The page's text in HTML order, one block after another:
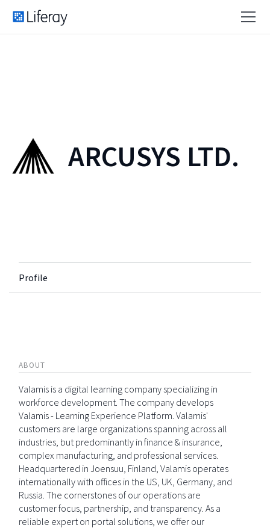
ARCUSYS LTD.
Profile
ABOUT
Valamis is a digital learning company specializing in
workforce development. The company develops
Valamis - Learning Experience Platform. Valamis'
customers are large organizations spanning across all
industries, but predominantly in finance & insurance,
complex manufacturing, and professional services.
Headquartered in Joensuu, Finland, Valamis operates
internationally with offices in the US, UK, Germany, and
Russia. The cornerstones of our operations are
customer focus, partnership, and transparency. As a
reliable expert on portal solutions, we offer our